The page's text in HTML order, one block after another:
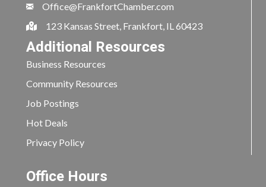
Office@FrankfortChamber.com
123 Kansas Street, Frankfort, IL 60423
Additional Resources
Business Resources
Community Resources
Job Postings
Hot Deals
Privacy Policy
Office Hours